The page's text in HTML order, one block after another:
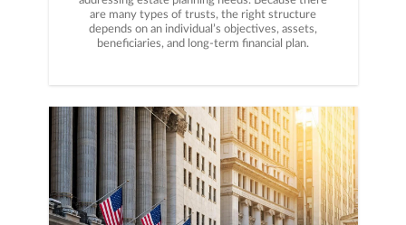
are many types of trusts, the right structure
depends on an individual’s objectives, assets,
beneficiaries, and long-term financial plan.